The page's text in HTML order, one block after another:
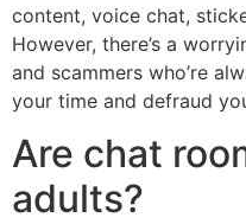
content, voice chat,
However, there’s a
and scammers who’re
your time and defraud
Are chat
adults?